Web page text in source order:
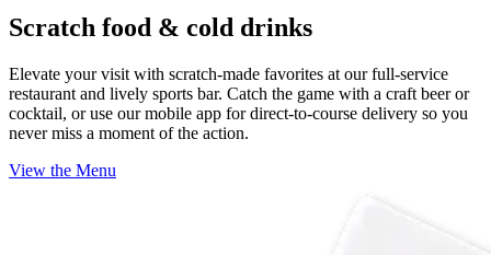
Scratch food & cold drinks
Elevate your visit with scratch-made favorites at our full-service
restaurant and lively sports bar. Catch the game with a craft beer or
cocktail, or use our mobile app for direct-to-course delivery so you
never miss a moment of the action.
View the Menu